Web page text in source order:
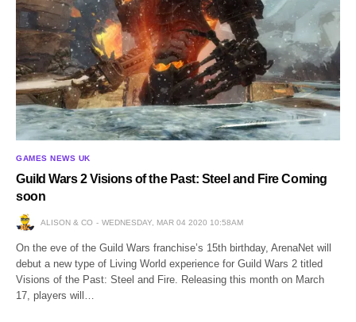
GAMES NEWS UK
Guild Wars 2 Visions of the Past: Steel and Fire Coming
soon
ALISON & CO WEDNESDAY, MAR 04 2020 10:58AM
On the eve of the Guild Wars franchise’s 15th birthday, ArenaNet will
debut a new type of Living World experience for Guild Wars 2 titled
Visions of the Past: Steel and Fire. Releasing this month on March
17, players will…